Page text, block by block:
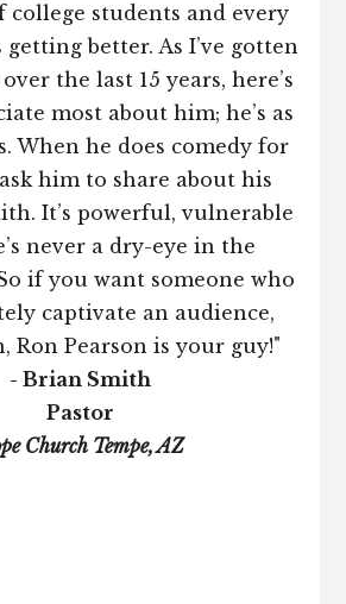
college students and every
getting better. As I’ve gotten
the last 15 years, here’s
most about him; he’s as
When he does comedy for
him to share about his
It’s powerful, vulnerable
never a dry-eye in the
if you want someone who
captivate an audience,
Ron Pearson is your guy!"
- Brian Smith
Pastor
Church Tempe, AZ